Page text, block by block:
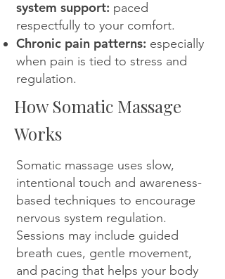
system support: paced
respectfully to your comfort.
Chronic pain patterns: especially
when pain is tied to stress and
regulation.
How Somatic Massage
Works
Somatic massage uses slow,
intentional touch and awareness-
based techniques to encourage
nervous system regulation.
Sessions may include guided
breath cues, gentle movement,
and pacing that helps your body